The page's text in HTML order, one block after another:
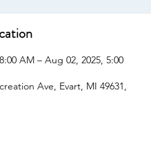
AM – Aug 02, 2025, 5:00
Ave, Evart, MI 49631,